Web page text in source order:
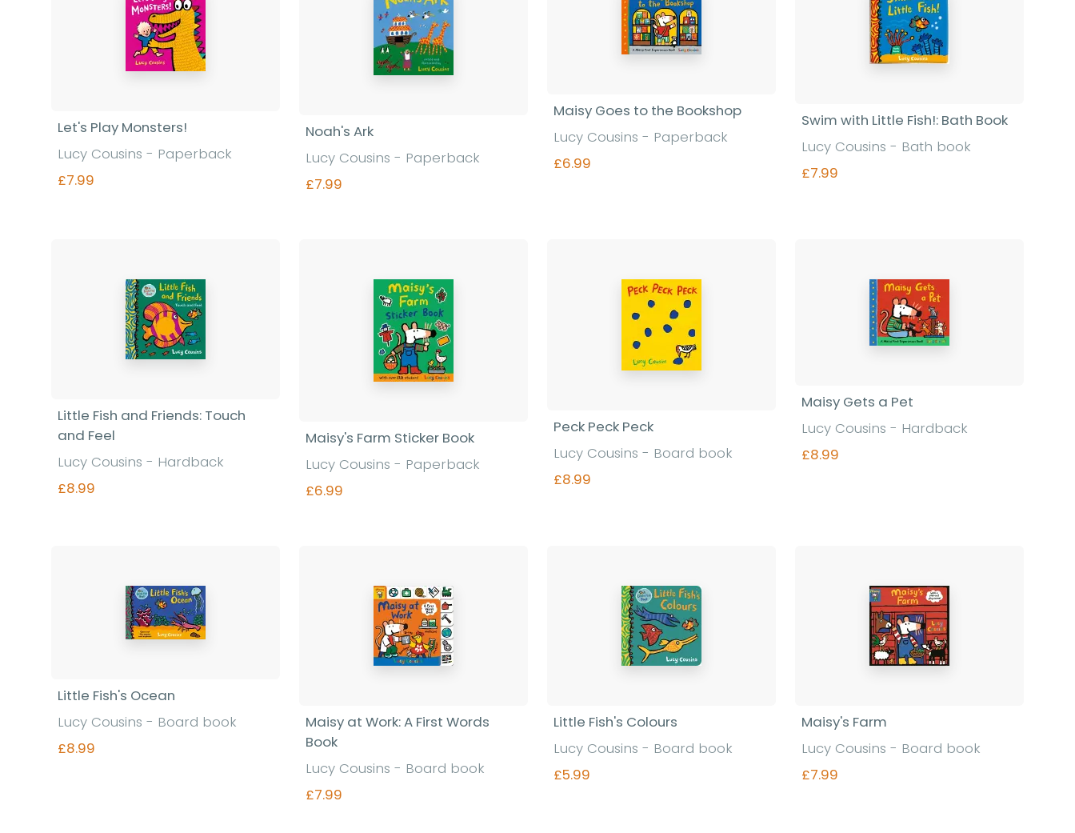
Let's Play Monsters!
Lucy Cousins - Paperback
£7.99
Noah's Ark
Lucy Cousins - Paperback
£7.99
Maisy Goes to the Bookshop
Lucy Cousins - Paperback
£6.99
Swim with Little Fish!: Bath Book
Lucy Cousins - Bath book
£7.99
Little Fish and Friends: Touch
and Feel
Lucy Cousins - Hardback
£8.99
Maisy's Farm Sticker Book
Lucy Cousins - Paperback
£6.99
Peck Peck Peck
Lucy Cousins - Board book
£8.99
Maisy Gets a Pet
Lucy Cousins - Hardback
£8.99
Little Fish's Ocean
Lucy Cousins - Board book
£8.99
Maisy at Work: A First Words
Book
Lucy Cousins - Board book
£7.99
Little Fish's Colours
Lucy Cousins - Board book
£5.99
Maisy's Farm
Lucy Cousins - Board book
£7.99